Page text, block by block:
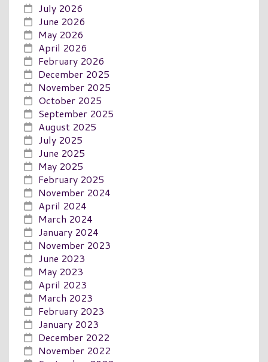
July 2026
June 2026
May 2026
April 2026
February 2026
December 2025
November 2025
October 2025
September 2025
August 2025
July 2025
June 2025
May 2025
February 2025
November 2024
April 2024
March 2024
January 2024
November 2023
June 2023
May 2023
April 2023
March 2023
February 2023
January 2023
December 2022
November 2022